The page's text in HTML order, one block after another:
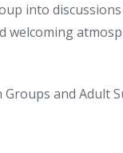
into
and Adult